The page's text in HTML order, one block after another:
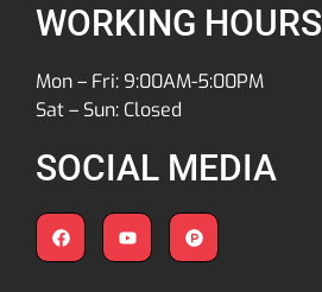
WORKING HOURS
Mon – Fri: 9:00AM-5:00PM
Sat – Sun: Closed
SOCIAL MEDIA